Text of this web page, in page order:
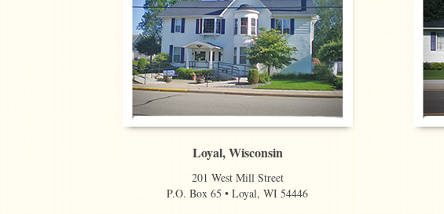
Loyal, Wisconsin
201 West Mill Street
P.O. Box 65 • Loyal, WI 54446